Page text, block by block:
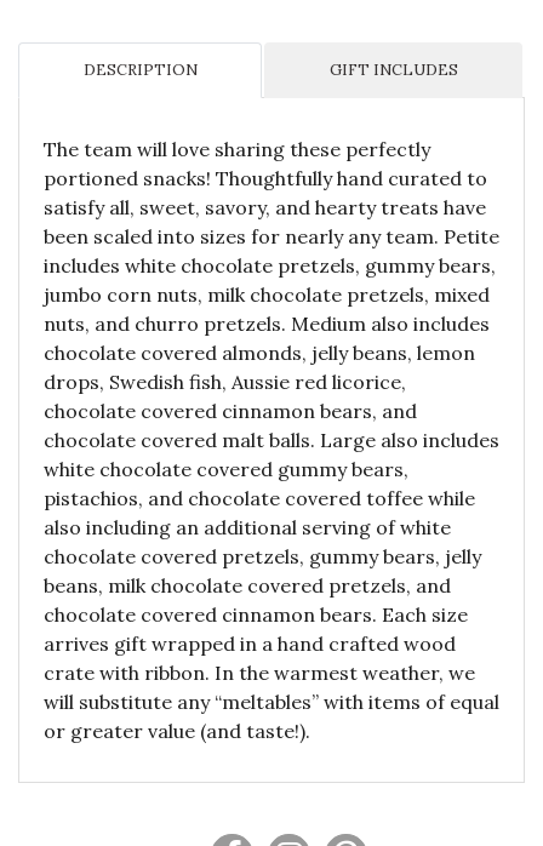
DESCRIPTION GIFT INCLUDES
The team will love sharing these perfectly
portioned snacks! Thoughtfully hand curated to
satisfy all, sweet, savory, and hearty treats have
been scaled into sizes for nearly any team. Petite
includes white chocolate pretzels, gummy bears,
jumbo corn nuts, milk chocolate pretzels, mixed
nuts, and churro pretzels. Medium also includes
chocolate covered almonds, jelly beans, lemon
drops, Swedish fish, Aussie red licorice,
chocolate covered cinnamon bears, and
chocolate covered malt balls. Large also includes
white chocolate covered gummy bears,
pistachios, and chocolate covered toffee while
also including an additional serving of white
chocolate covered pretzels, gummy bears, jelly
beans, milk chocolate covered pretzels, and
chocolate covered cinnamon bears. Each size
arrives gift wrapped in a hand crafted wood
crate with ribbon. In the warmest weather, we
will substitute any “meltables” with items of equal
or greater value (and taste!).